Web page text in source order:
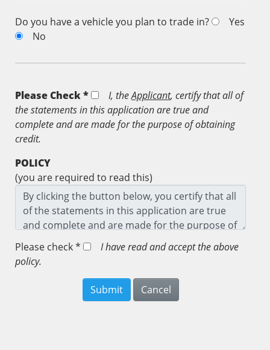
Do you have a vehicle you plan to trade in?
Yes
No
Please Check * I, theApplicant, certify that all of
the statements in this application are true and
complete and are made for the purpose of obtaining
credit.
POLICY
(you are required to read this)
Please check *
I have read and accept the above
policy.
Submit Cancel